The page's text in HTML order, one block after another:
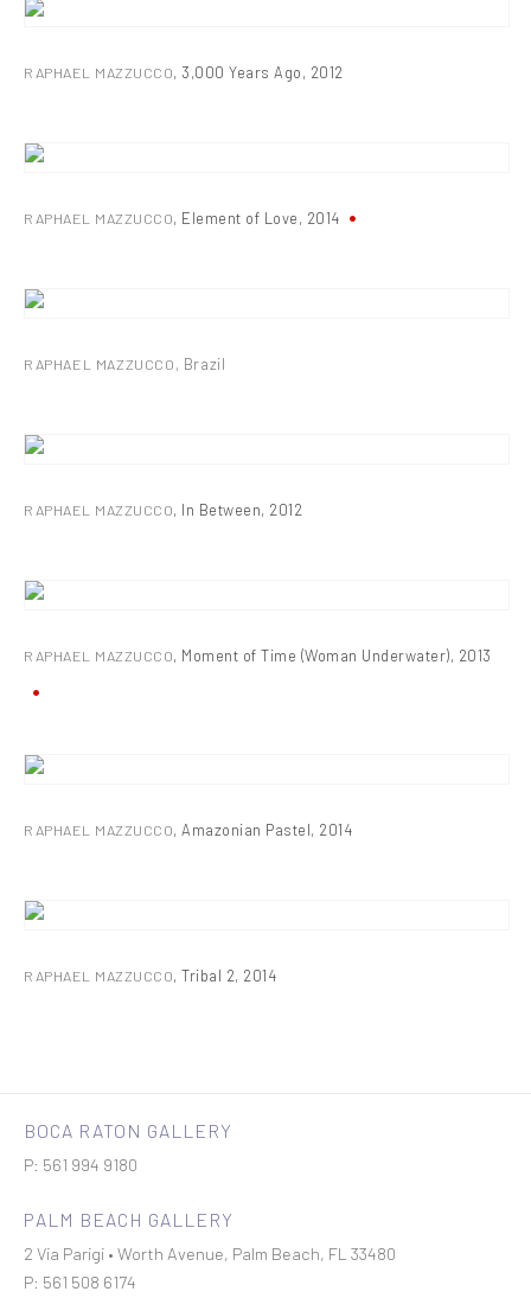
RAPHAEL MAZZUCCO, 3,000 Years Ago, 2012
RAPHAEL MAZZUCCO, Element of Love, 2014
RAPHAEL MAZZUCCO, Brazil
RAPHAEL MAZZUCCO, In Between, 2012
RAPHAEL MAZZUCCO, Moment of Time (Woman Underwater), 2013
RAPHAEL MAZZUCCO, Amazonian Pastel, 2014
RAPHAEL MAZZUCCO, Tribal 2, 2014
BOCA RATON GALLERY
P: 561 994 9180
PALM BEACH GALLERY
2 Via Parigi • Worth Avenue, Palm Beach, FL 33480
P: 561 508 6174